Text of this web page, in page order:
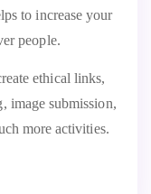
to increase your
people.
ethical links,
image submission,
more activities.